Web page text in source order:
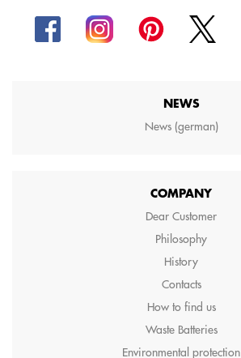
NEWS
News (german)
COMPANY
Dear Customer
Philosophy
History
Contacts
How to find us
Waste Batteries
Environmental protection